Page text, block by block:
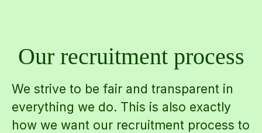
Our recruitment process
We strive to be fair and transparent in
everything we do. This is also exactly
how we want our recruitment process to